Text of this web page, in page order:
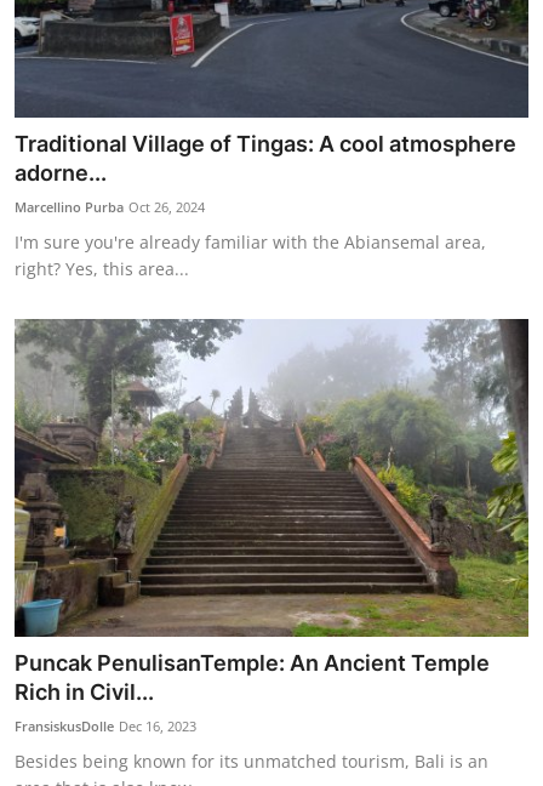
Traditional Village of Tingas: A cool atmosphere
adorne...
Marcellino Purba Oct 26, 2024
I'm sure you're already familiar with the Abiansemal area,
right? Yes, this area...
Puncak PenulisanTemple: An Ancient Temple
Rich in Civil...
FransiskusDolle Dec 16, 2023
Besides being known for its unmatched tourism, Bali is an